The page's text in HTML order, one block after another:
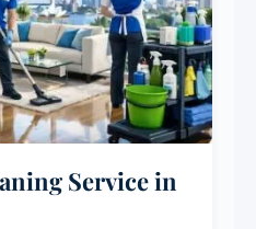
Service in